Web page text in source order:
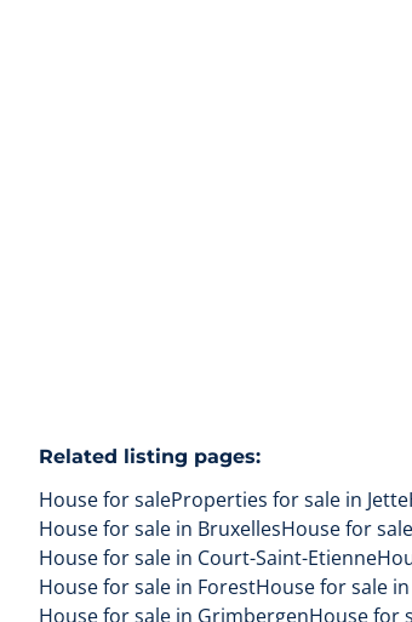
Related listing pages:
House for saleProperties for sale in Jette
House for sale in BruxellesHouse for
House for sale in Court-Saint-Etienne
House for sale in ForestHouse for sale
House for sale in GrimbergenHouse for